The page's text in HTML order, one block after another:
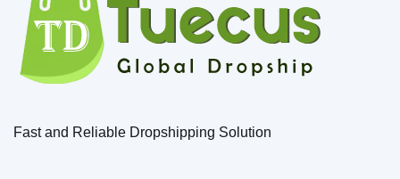
Fast and Reliable Dropshipping Solution